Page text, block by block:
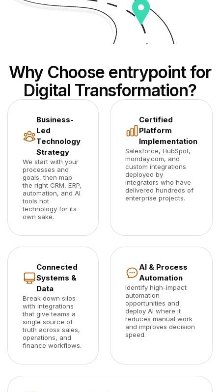
Why Choose entrypoint for
Digital Transformation?
Business-
Led
Technology
Strategy
We start with your
processes and
goals, then map
the right CRM, ERP,
automation, and AI
tools not
technology for its
own sake.
Certified
Platform
Implementation
Salesforce, HubSpot,
monday.com, and
custom integrations
deployed by
integrators who have
delivered hundreds of
enterprise projects.
Connected
Systems &
Data
Break down silos
with integrations
that give teams a
single source of
truth across sales,
operations, and
finance workflows.
AI & Process
Automation
Identify high-impact
automation
opportunities and
deploy AI where it
reduces manual work
and improves decision
speed.